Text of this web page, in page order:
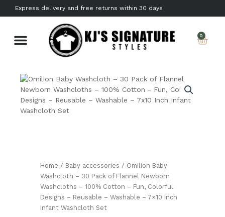
to
Express delivery and free returns within 30 days
0
Home / Baby accessories / Omilion Baby
Washcloth – 30 Pack of Flannel Newborn
Washcloths – 100% Cotton – Fun, Colorful
Designs – Reusable – Washable – 7×10 Inch
Infant Washcloth Set